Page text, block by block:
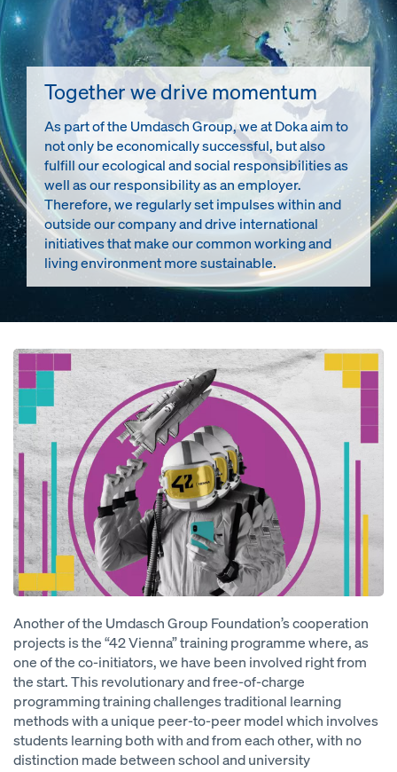
Together we drive momentum
As part of the Umdasch Group, we at Doka aim to
not only be economically successful, but also
fulfill our ecological and social responsibilities as
well as our responsibility as an employer.
Therefore, we regularly set impulses within and
outside our company and drive international
initiatives that make our common working and
living environment more sustainable.
Open
Another of the Umdasch Group Foundation’s cooperation
projects is the “42 Vienna” training programme where, as
one of the co-initiators, we have been involved right from
the start. This revolutionary and free-of-charge
programming training challenges traditional learning
methods with a unique peer-to-peer model which involves
students learning both with and from each other, with no
distinction made between school and university